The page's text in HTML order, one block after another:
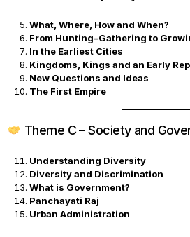
What, Where, How and When?
From Hunting–Gathering to
In the Earliest Cities
Kingdoms, Kings and an Early
New Questions and Ideas
The First Empire
Theme C – Society and
Understanding Diversity
Diversity and Discrimination
What is Government?
Panchayati Raj
Urban Administration